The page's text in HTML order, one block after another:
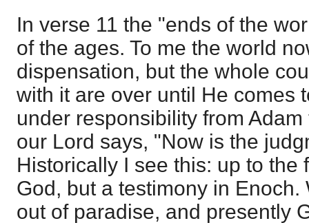
In verse 11 the "ends of the
of the ages. To me the world
dispensation, but the whole
with it are over until He comes
under responsibility from
our Lord says, "Now is the
Historically I see this: up to the
God, but a testimony in Enoch.
out of paradise, and presently